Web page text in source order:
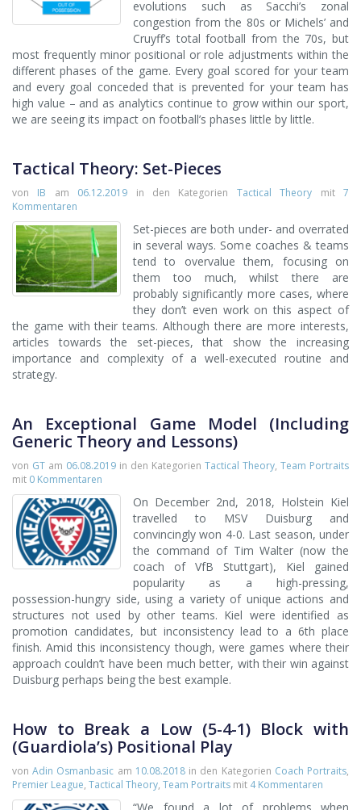
evolutions such as Sacchi’s zonal
congestion from the 80s or Michels’ and
Cruyff’s total football from the 70s, but
most frequently minor positional or role adjustments within the
different phases of the game. Every goal scored for your team
and every goal conceded that is prevented for your team has
high value – and as analytics continue to grow within our sport,
we are seeing its impact on football’s phases little by little.
Tactical Theory: Set-Pieces
von IB am 06.12.2019 in den Kategorien Tactical Theory mit7
Kommentaren
Set-pieces are both under- and overrated
in several ways. Some coaches & teams
tend to overvalue them, focusing on
them too much, whilst there are
probably significantly more cases, where
they don’t even work on this aspect of
the game with their teams. Although there are more interests,
articles towards the set-pieces, that show the increasing
importance and complexity of a well-executed routine and
strategy.
An Exceptional Game Model (Including
Generic Theory and Lessons)
von GT am 06.08.2019 in den Kategorien Tactical Theory, Team Portraits
mit 0 Kommentaren
On December 2nd, 2018, Holstein Kiel
travelled to MSV Duisburg and
convincingly won 4-0. Last season, under
the command of Tim Walter (now the
coach of VfB Stuttgart), Kiel gained
popularity as a high-pressing,
possession-hungry side, using a variety of unique actions and
structures not used by other teams. Kiel were identified as
promotion candidates, but inconsistency lead to a 6th place
finish. Amid this inconsistency though, were games where their
approach couldn’t have been much better, with their win against
Duisburg perhaps being the best example.
How to Break a Low (5-4-1) Block with
(Guardiola’s) Positional Play
vonAdin Osmanbasic am 10.08.2018in den Kategorien Coach Portraits,
Premier League, Tactical Theory, Team Portraits mit 4 Kommentaren